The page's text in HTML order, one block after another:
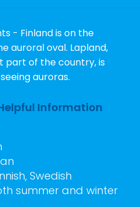
- Finland is on the
auroral oval. Lapland,
part of the country, is
auroras.
Information
Swedish
summer and winter